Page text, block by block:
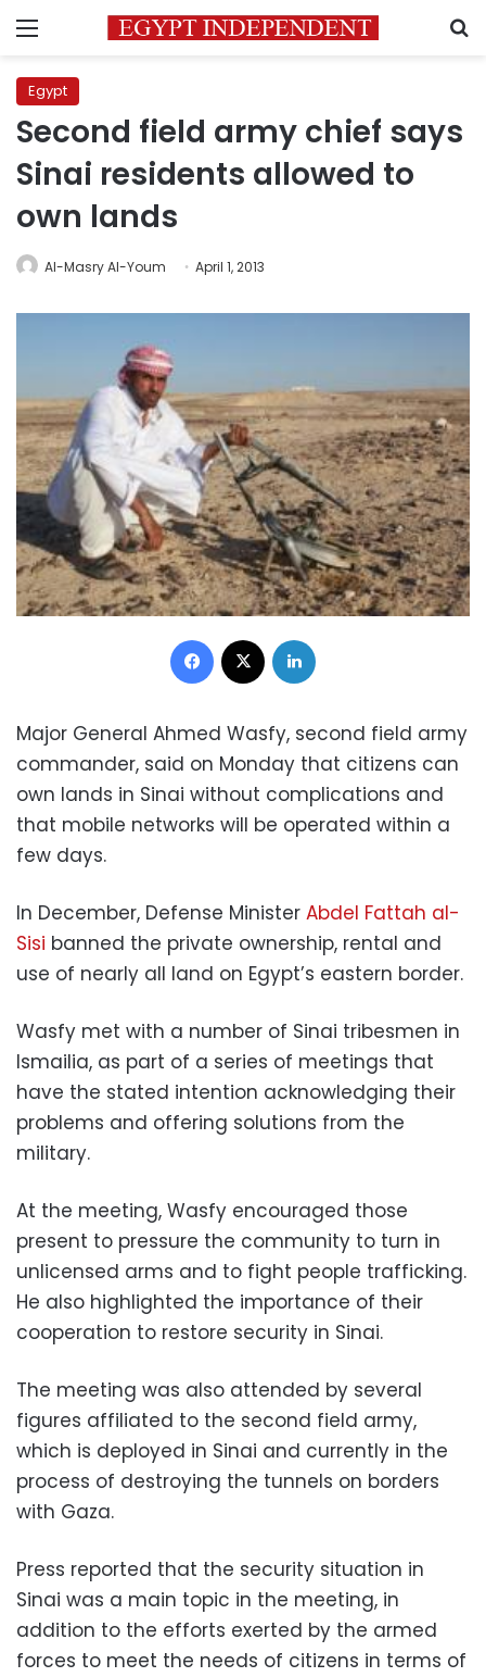
Menu
Egypt
Second field army chief says
Sinai residents allowed to
own lands
Al-Masry Al-Youm April 1, 2013
Facebook
Major General Ahmed Wasfy, second field army
commander, said on Monday that citizens can
own lands in Sinai without complications and
that mobile networks will be operated within a
few days.
In December, Defense Minister Abdel Fattah al-
Sisi banned the private ownership, rental and
use of nearly all land on Egypt’s eastern border.
Wasfy met with a number of Sinai tribesmen in
Ismailia, as part of a series of meetings that
have the stated intention acknowledging their
problems and offering solutions from the
military.
At the meeting, Wasfy encouraged those
present to pressure the community to turn in
unlicensed arms and to fight people trafficking.
He also highlighted the importance of their
cooperation to restore security in Sinai.
The meeting was also attended by several
figures affiliated to the second field army,
which is deployed in Sinai and currently in the
process of destroying the tunnels on borders
with Gaza.
Press reported that the security situation in
Sinai was a main topic in the meeting, in
addition to the efforts exerted by the armed
forces to meet the needs of citizens in terms of